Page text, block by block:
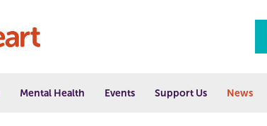
Mental Health Events Support Us News